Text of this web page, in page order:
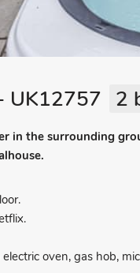
UK12757 2
in the surrounding
oven, gas hob,